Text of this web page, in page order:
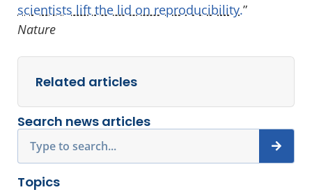
scientists lift the lid on reproducibility.”
Nature
Related articles
Search news articles
Topics